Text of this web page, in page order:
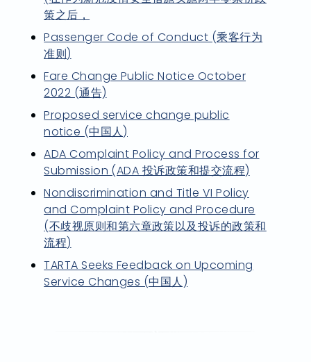
策之后，
Passenger Code of Conduct (乘客行为
准则)
Fare Change Public Notice October
2022 (通告)
Proposed service change public
notice (中国人)
ADA Complaint Policy and Process for
Submission (ADA 投诉政策和提交流程)
Nondiscrimination and Title VI Policy
and Complaint Policy and Procedure
(不歧视原则和第六章政策以及投诉的政策和
流程)
TARTA Seeks Feedback on Upcoming
Service Changes (中国人)